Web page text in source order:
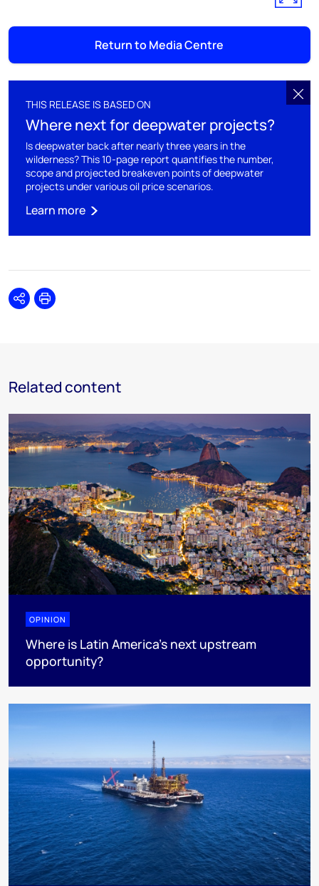
Return to Media Centre
THIS RELEASE IS BASED ON
Where next for deepwater projects?
Is deepwater back after nearly three years in the
wilderness? This 10-page report quantifies the number,
scope and projected breakeven points of deepwater
projects under various oil price scenarios.
Learn more
SharePrint
Related content
OPINION
Where is Latin America's next upstream
opportunity?